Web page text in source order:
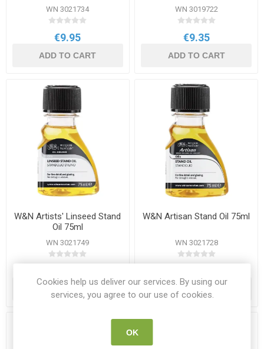
WN 3021734
€9.95
ADD TO CART
WN 3019722
€9.35
ADD TO CART
W&N Artists' Linseed Stand
Oil 75ml
WN 3021749
ADD TO CART
W&N Artisan Stand Oil 75ml
WN 3021728
ADD TO CART
Cookies help us deliver our services. By using our
services, you agree to our use of cookies.
OK